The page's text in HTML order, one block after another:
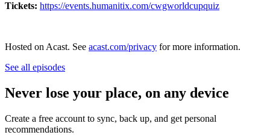
Tickets: https://events.humanitix.com/cwgworldcupquiz
Hosted on Acast. See acast.com/privacy for more information.
See all episodes
Never lose your place, on any device
Create a free account to sync, back up, and get personal
recommendations.